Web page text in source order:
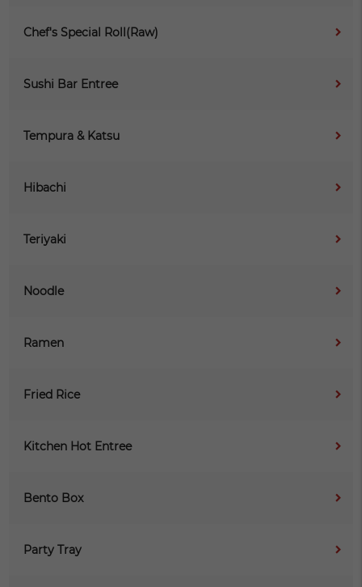
Chef's Special Roll(Raw)
Sushi Bar Entree
Tempura & Katsu
Hibachi
Teriyaki
Noodle
Ramen
Fried Rice
Kitchen Hot Entree
Bento Box
Party Tray